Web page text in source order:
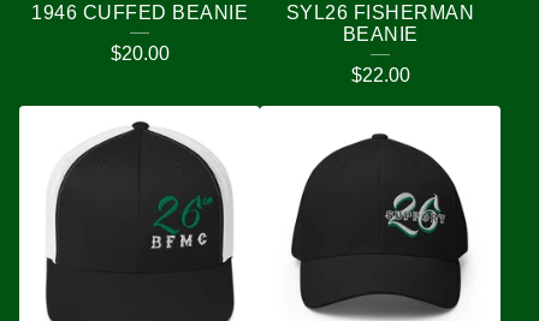
1946 CUFFED BEANIE
$20.00
SYL26 FISHERMAN
BEANIE
$22.00